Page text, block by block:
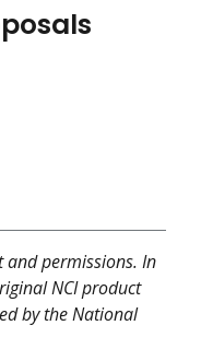
permissions. In
NCI product
by the National